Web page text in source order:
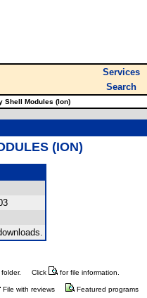
Services
Search
Shell Modules (Ion)
(ION)
Click for file information.
File with reviews Featured programs